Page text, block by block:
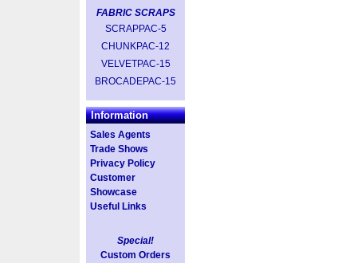
FABRIC SCRAPS
SCRAPPAC-5
CHUNKPAC-12
VELVETPAC-15
BROCADEPAC-15
Information
Sales Agents
Trade Shows
Privacy Policy
Customer
Showcase
Useful Links
Special!
Custom Orders